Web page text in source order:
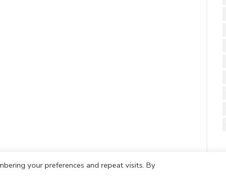
your preferences and repeat visits. By